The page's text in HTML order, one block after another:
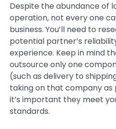
Despite the abundance of
operation, not every one
business. You’ll need to
potential partner’s
experience. Keep in mind
outsource only one
(such as delivery to
taking on that company as
it’s important they meet
standards.